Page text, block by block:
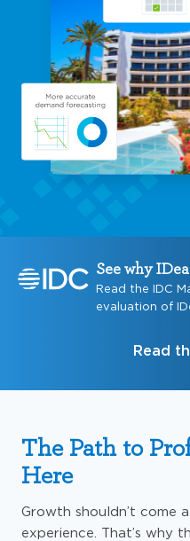
See why
Read the IDC
evaluation of
Read
The Path to
Here
Growth shouldn’t come
experience. That’s why